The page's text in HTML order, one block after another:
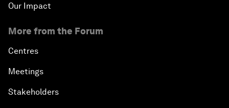
Our Impact
More from the Forum
Centres
Meetings
Stakeholders